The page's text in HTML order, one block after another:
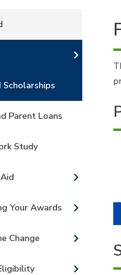
Scholarships
Parent Loans
Study
Your Awards
Change